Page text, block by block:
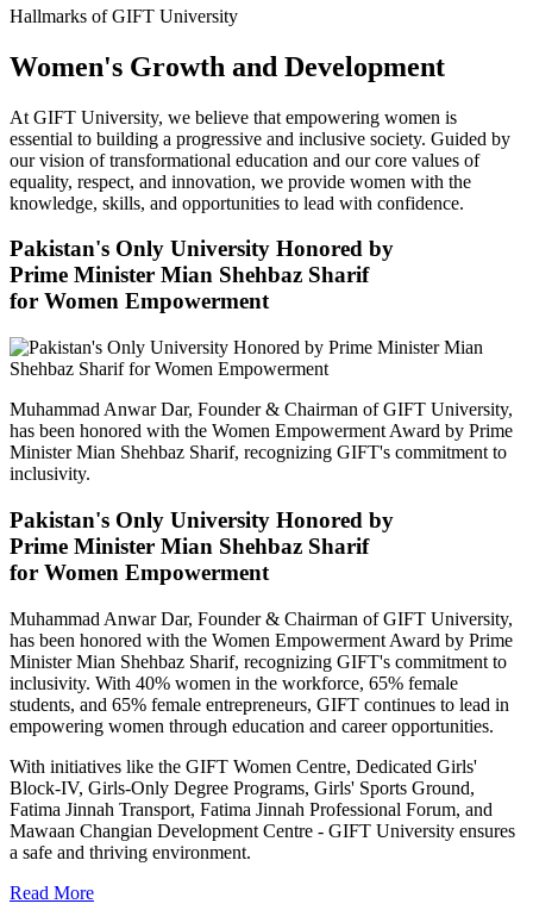
Hallmarks of GIFT University
Women's Growth and Development
At GIFT University, we believe that empowering women is
essential to building a progressive and inclusive society. Guided by
our vision of transformational education and our core values of
equality, respect, and innovation, we provide women with the
knowledge, skills, and opportunities to lead with confidence.
Pakistan's Only University Honored by
Prime Minister Mian Shehbaz Sharif
for Women Empowerment
Muhammad Anwar Dar, Founder & Chairman of GIFT University,
has been honored with the Women Empowerment Award by Prime
Minister Mian Shehbaz Sharif, recognizing GIFT's commitment to
inclusivity.
Pakistan's Only University Honored by
Prime Minister Mian Shehbaz Sharif
for Women Empowerment
Muhammad Anwar Dar, Founder & Chairman of GIFT University,
has been honored with the Women Empowerment Award by Prime
Minister Mian Shehbaz Sharif, recognizing GIFT's commitment to
inclusivity. With 40% women in the workforce, 65% female
students, and 65% female entrepreneurs, GIFT continues to lead in
empowering women through education and career opportunities.
With initiatives like the GIFT Women Centre, Dedicated Girls'
Block-IV, Girls-Only Degree Programs, Girls' Sports Ground,
Fatima Jinnah Transport, Fatima Jinnah Professional Forum, and
Mawaan Changian Development Centre - GIFT University ensures
a safe and thriving environment.
Read More